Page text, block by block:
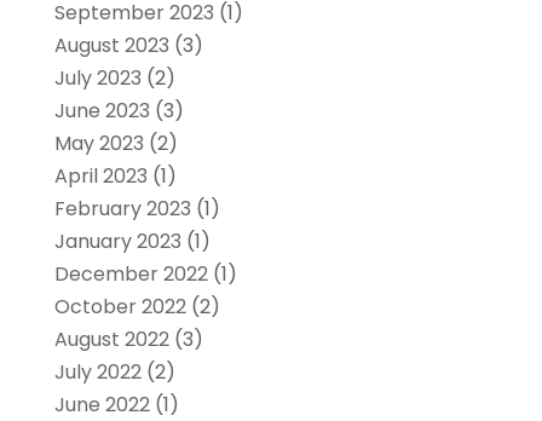
September 2023 (1)
August 2023 (3)
July 2023 (2)
June 2023 (3)
May 2023 (2)
April 2023 (1)
February 2023 (1)
January 2023 (1)
December 2022(1)
October 2022(2)
August 2022(3)
July 2022(2)
June 2022(1)